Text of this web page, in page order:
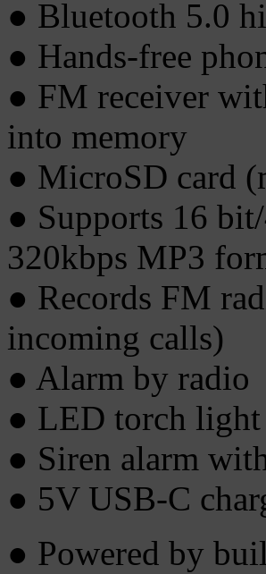
● Bluetooth 5.0
● Hands-free
● FM receiver
into memory
● MicroSD card
● Supports 16
320kbps MP3
● Records FM
incoming calls)
● Alarm by radio
● LED torch light
● Siren alarm
● 5V USB-C
● Powered by